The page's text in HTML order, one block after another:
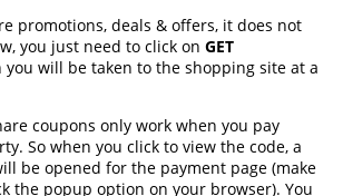
promotions, deals & offers, it does not
you just need to click on GET
you will be taken to the shopping site at a
coupons only work when you pay
So when you click to view the code, a
be opened for the payment page (make
the popup option on your browser). You